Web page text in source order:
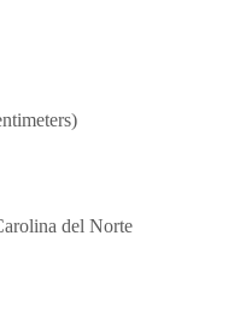
del Norte